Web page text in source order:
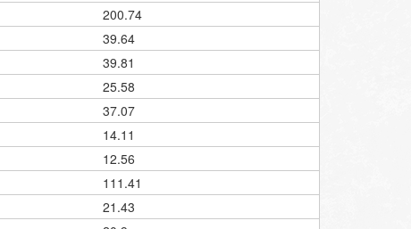
200.74
39.64
39.81
25.58
37.07
14.11
12.56
111.41
21.43